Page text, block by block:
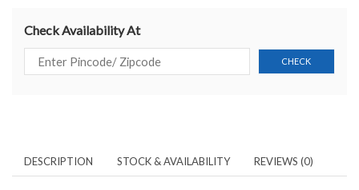
Check Availability At
DESCRIPTION STOCK & AVAILABILITY REVIEWS (0)